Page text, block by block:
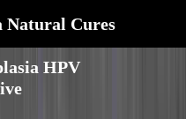
Natural Cures
HPV